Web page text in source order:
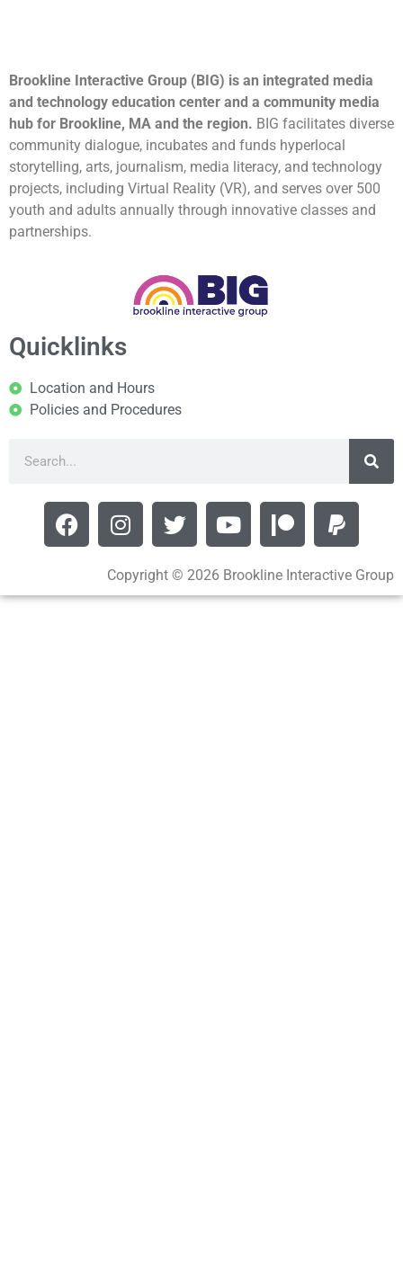
Brookline Interactive Group (BIG) is an integrated media
and technology education center and a community media
hub for Brookline, MA and the region. BIG facilitates diverse
community dialogue, incubates and funds hyperlocal
storytelling, arts, journalism, media literacy, and technology
projects, including Virtual Reality (VR), and serves over 500
youth and adults annually through innovative classes and
partnerships.
Quicklinks
Location and Hours
Policies and Procedures
Copyright © 2026 Brookline Interactive Group